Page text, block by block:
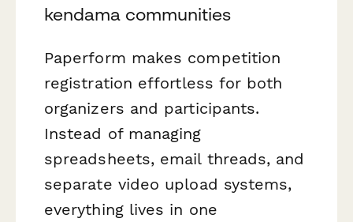
kendama communities
Paperform makes competition
registration effortless for both
organizers and participants.
Instead of managing
spreadsheets, email threads, and
separate video upload systems,
everything lives in one